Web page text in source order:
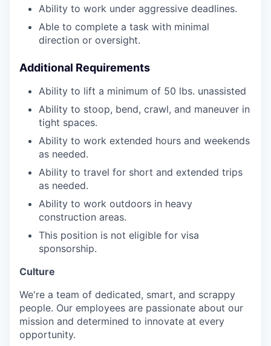
Ability to work under aggressive deadlines.
Able to complete a task with minimal
direction or oversight.
Additional Requirements
Ability to lift a minimum of 50 lbs. unassisted
Ability to stoop, bend, crawl, and maneuver in
tight spaces.
Ability to work extended hours and weekends
as needed.
Ability to travel for short and extended trips
as needed.
Ability to work outdoors in heavy
construction areas.
This position is not eligible for visa
sponsorship.
Culture
We're a team of dedicated, smart, and scrappy
people. Our employees are passionate about our
mission and determined to innovate at every
opportunity.